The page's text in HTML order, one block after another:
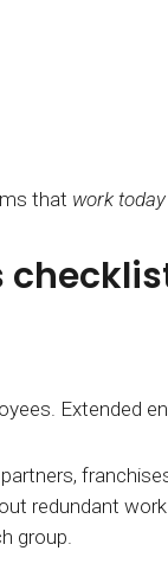
that work today
Extended
redundant work.
group.